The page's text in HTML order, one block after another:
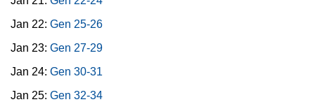
Jan 22: Gen 25-26
Jan 23: Gen 27-29
Jan 24: Gen 30-31
Jan 25: Gen 32-34